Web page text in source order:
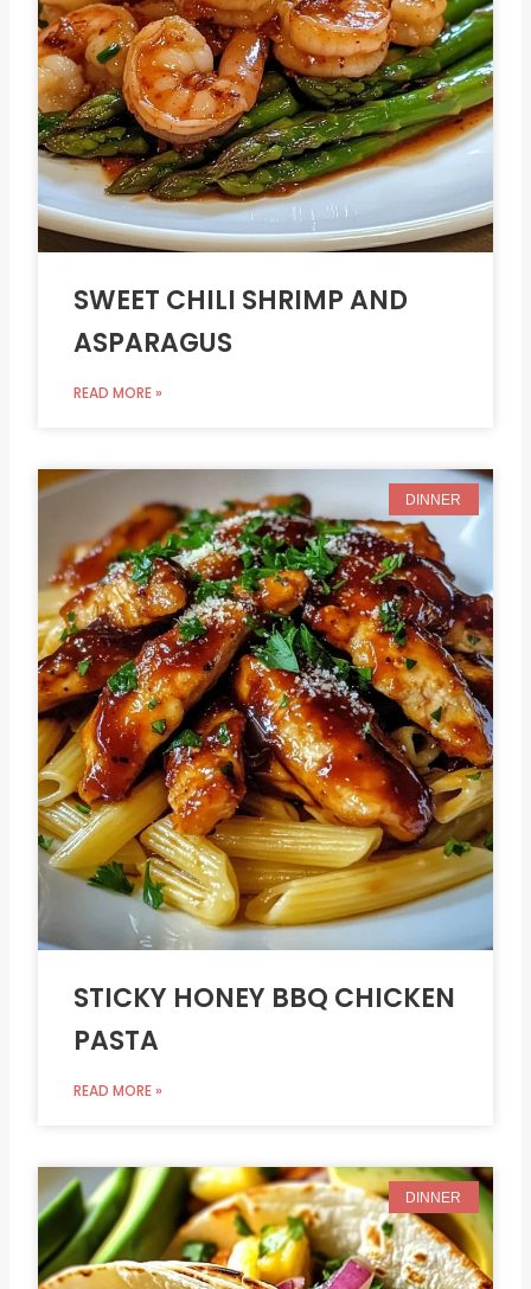
SWEET CHILI SHRIMP AND
ASPARAGUS
READ MORE »
DINNER
STICKY HONEY BBQ CHICKEN
PASTA
READ MORE »
DINNER